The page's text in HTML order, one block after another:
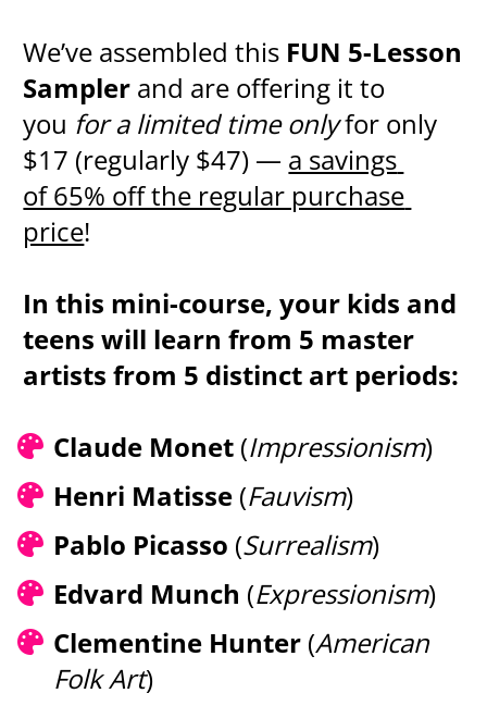
We’ve assembled this FUN 5-Lesson
Sampler and are offering it to
you for a limited time only for only
$17 (regularly $47) — a savings
of 65% off the regular purchase
price!
In this mini-course, your kids and
teens will learn from 5 master
artists from 5 distinct art periods:
Claude Monet (Impressionism)
Henri Matisse (Fauvism)
Pablo Picasso (Surrealism)
Edvard Munch (Expressionism)
Clementine Hunter (American
Folk Art)